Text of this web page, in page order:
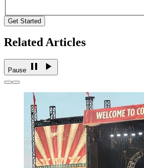
Get Started
Related Articles
Pause